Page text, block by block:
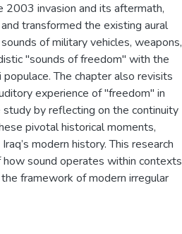
2003 invasion and its aftermath,
transformed the existing aural
of military vehicles, weapons,
"sounds of freedom" with the
The chapter also revisits
experience of "freedom" in
by reflecting on the continuity
pivotal historical moments,
modern history. This research
sound operates within contexts
framework of modern irregular